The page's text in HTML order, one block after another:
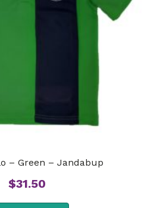
– Green – Jandabup
$31.50